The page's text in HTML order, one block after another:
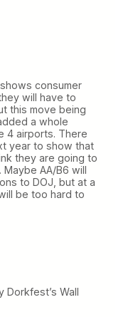
consumer
will have to
this move being
a whole
4 airports. There
year to show that
they are going to
AA/B6 will
to DOJ, but at a
be too hard to
Dorkfest’s Wall